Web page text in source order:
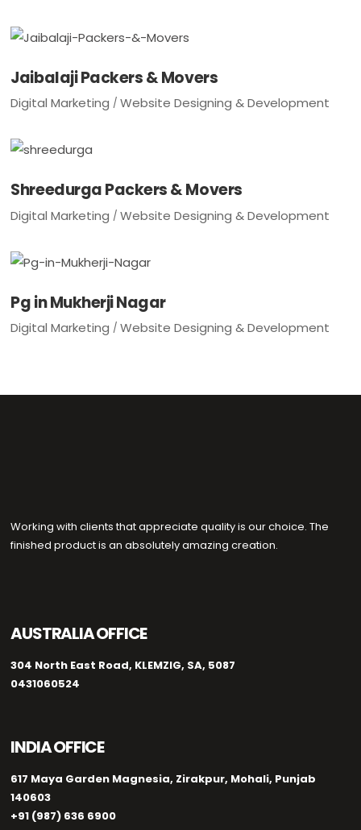
Jaibalaji Packers & Movers
Digital Marketing Website Designing & Development
Shreedurga Packers & Movers
Digital Marketing Website Designing & Development
Pg in Mukherji Nagar
Digital Marketing Website Designing & Development
Working with clients that appreciate quality is our choice. The
finished product is an absolutely amazing creation.
AUSTRALIA OFFICE
304 North East Road, KLEMZIG, SA, 5087
0431060524
INDIA OFFICE
617 Maya Garden Magnesia, Zirakpur, Mohali, Punjab
140603
+91 (987) 636 6900